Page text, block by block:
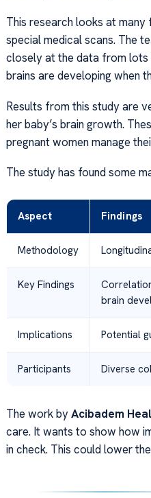
This research looks at
special medical scans. The
closely at the data from lots
brains are developing when
Results from this study are
her baby’s brain growth.
pregnant women manage
The study has found some
Aspect Findings
Methodology
Key Findings
brain
Implications Potential
Participants Diverse
The work byAcibadem
care. It wants to show how
in check. This could lower